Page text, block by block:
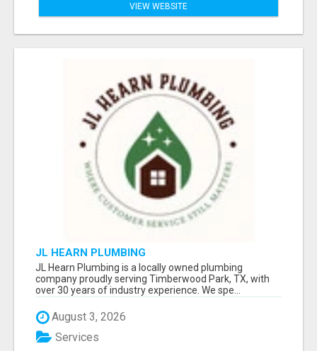
VIEW WEBSITE
JL HEARN PLUMBING
JL Hearn Plumbing is a locally owned plumbing
company proudly serving Timberwood Park, TX, with
over 30 years of industry experience. We spe...
August 3, 2026
Services